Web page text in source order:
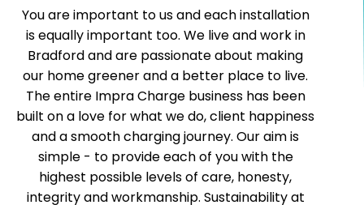
You are important to us and each installation
is equally important too. We live and work in
Bradford and are passionate about making
our home greener and a better place to live.
The entire Impra Charge business has been
built on a love for what we do, client happiness
and a smooth charging journey. Our aim is
simple - to provide each of you with the
highest possible levels of care, honesty,
integrity and workmanship. Sustainability at